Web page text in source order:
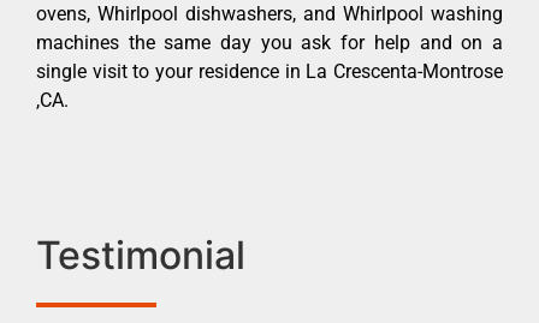
ovens, Whirlpool dishwashers, and Whirlpool washing
machines the same day you ask for help and on a
single visit to your residence in La Crescenta-Montrose
,CA.
Testimonial